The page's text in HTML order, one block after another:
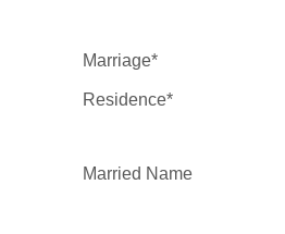
Marriage*
Residence*
Married Name